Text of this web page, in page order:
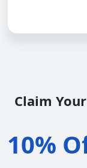
Claim
10%